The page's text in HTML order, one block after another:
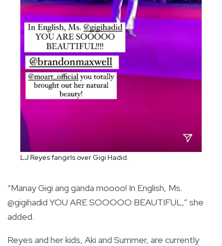
LJ Reyes fangirls over Gigi Hadid.
“Manay Gigi ang ganda moooo! In English, Ms.
@gigihadid YOU ARE SOOOOO BEAUTIFUL,” she
added.
Reyes and her kids, Aki and Summer, are currently